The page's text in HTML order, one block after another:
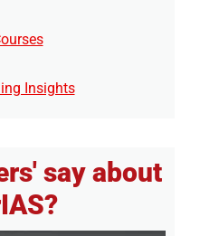
Insights
say about